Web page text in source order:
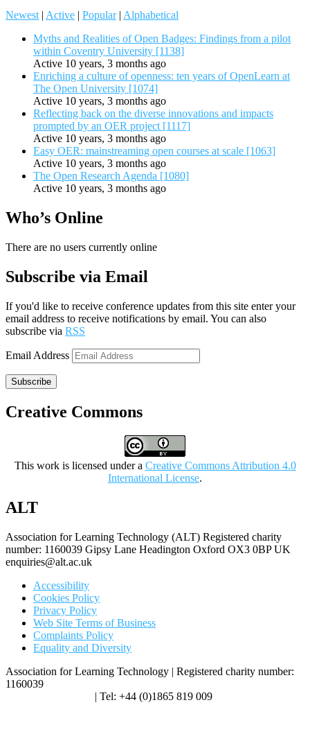
Newest | Active | Popular | Alphabetical
Myths and Realities of Open Badges: Findings from a pilot
within Coventry University [1138]
Active 10 years, 3 months ago
Enriching a culture of openness: ten years of OpenLearn at
The Open University [1074]
Active 10 years, 3 months ago
Reflecting back on the diverse innovations and impacts
prompted by an OER project [1117]
Active 10 years, 3 months ago
Easy OER: mainstreaming open courses at scale [1063]
Active 10 years, 3 months ago
The Open Research Agenda [1080]
Active 10 years, 3 months ago
Who’s Online
There are no users currently online
Subscribe via Email
If you'd like to receive conference updates from this site enter your
email address to receive notifications by email. You can also
subscribe via RSS
Email Address
Subscribe
Creative Commons
This work is licensed under a Creative Commons Attribution 4.0
International License.
ALT
Association for Learning Technology (ALT) Registered charity
number: 1160039 Gipsy Lane Headington Oxford OX3 0BP UK
enquiries@alt.ac.uk
Accessibility
Cookies Policy
Privacy Policy
Web Site Terms of Business
Complaints Policy
Equality and Diversity
Association for Learning Technology | Registered charity number:
1160039
| Tel: +44 (0)1865 819 009